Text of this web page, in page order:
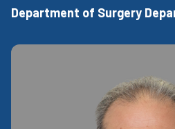
Department of Surgery